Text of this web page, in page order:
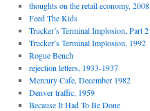
thoughts on the retail economy, 2008
Feed The Kids
Trucker’s Terminal Implosion, Part 2
Trucker’s Terminal Implosion, 1992
Rogue Bench
rejection letters, 1933-1937
Mercury Cafe, December 1982
Denver traffic, 1959
Because It Had To Be Done